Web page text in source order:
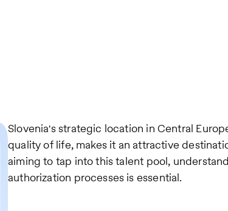
Slovenia's strategic location in Central
quality of life, makes it an attractive
aiming to tap into this talent pool,
authorization processes is essential.